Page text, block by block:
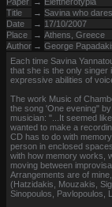
Title
→ Savina who dares
Date
→ 17/10/2007
Place
→ Athens, Greece
Author → George
Each time Savina
that she is the only singer
expressive abilities of
The work Music of
the song 'One evening"
musician: "...It seemed
wanted to make a
CD has to do with
person in enclosed
with how memory works,
moving between
Arrangements are of
(Hatzidakis, Mouzakis,
Sinopoulos, Pavlopoulos,